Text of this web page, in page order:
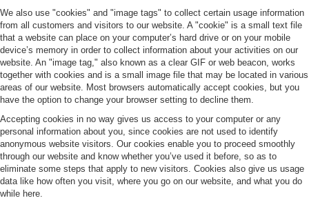
We also use "cookies" and "image tags" to collect certain usage information
from all customers and visitors to our website. A "cookie" is a small text file
that a website can place on your computer’s hard drive or on your mobile
device’s memory in order to collect information about your activities on our
website. An "image tag," also known as a clear GIF or web beacon, works
together with cookies and is a small image file that may be located in various
areas of our website. Most browsers automatically accept cookies, but you
have the option to change your browser setting to decline them.
Accepting cookies in no way gives us access to your computer or any
personal information about you, since cookies are not used to identify
anonymous website visitors. Our cookies enable you to proceed smoothly
through our website and know whether you’ve used it before, so as to
eliminate some steps that apply to new visitors. Cookies also give us usage
data like how often you visit, where you go on our website, and what you do
while here.